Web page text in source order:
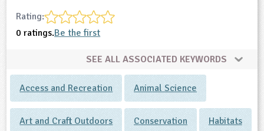
Rating:
0 ratings.Be the first
SEE ALL ASSOCIATED KEYWORDS
Access and Recreation Animal Science
Art and Craft Outdoors Conservation Habitats